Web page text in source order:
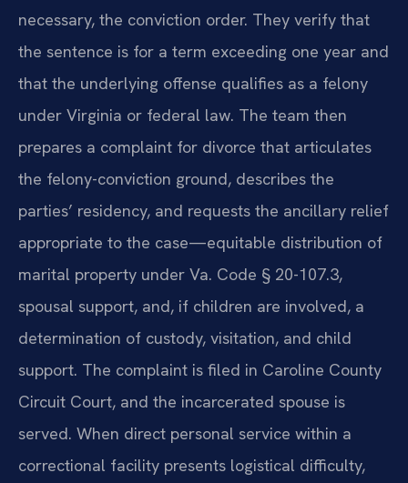
necessary, the conviction order. They verify that
the sentence is for a term exceeding one year and
that the underlying offense qualifies as a felony
under Virginia or federal law. The team then
prepares a complaint for divorce that articulates
the felony-conviction ground, describes the
parties’ residency, and requests the ancillary relief
appropriate to the case—equitable distribution of
marital property under Va. Code § 20-107.3,
spousal support, and, if children are involved, a
determination of custody, visitation, and child
support. The complaint is filed in Caroline County
Circuit Court, and the incarcerated spouse is
served. When direct personal service within a
correctional facility presents logistical difficulty,